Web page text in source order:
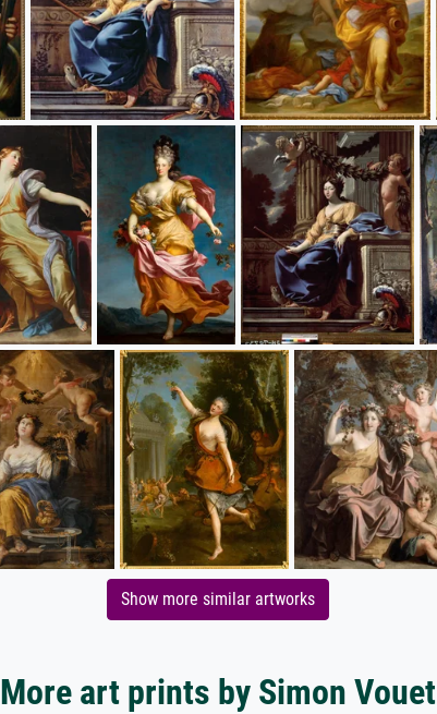
Show more similar artworks
More art prints by Simon Vouet